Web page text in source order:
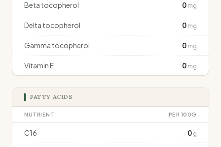
Beta tocopherol 0 mg
Delta tocopherol 0 mg
Gamma tocopherol 0 mg
Vitamin E 0 mg
FATTY ACIDS
NUTRIENT PER 100G
C16 0 g